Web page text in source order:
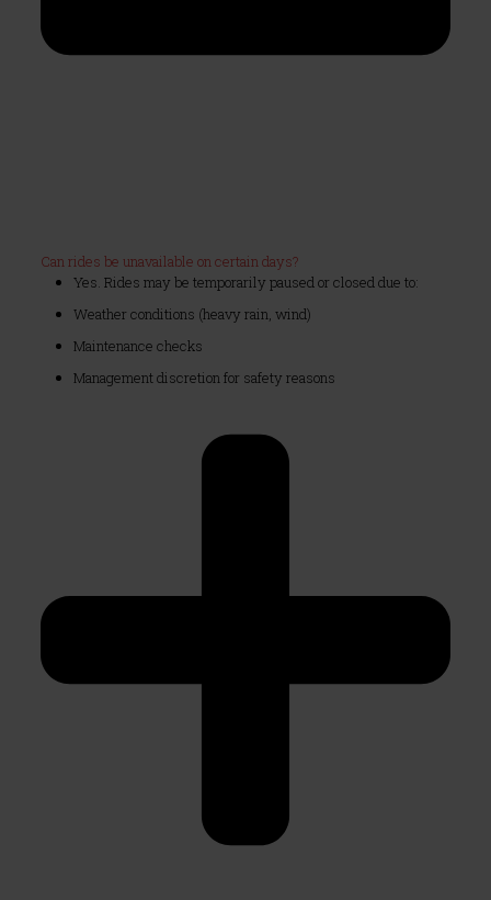
Can rides be unavailable on certain days?
Yes. Rides may be temporarily paused or closed due to:
Weather conditions (heavy rain, wind)
Maintenance checks
Management discretion for safety reasons